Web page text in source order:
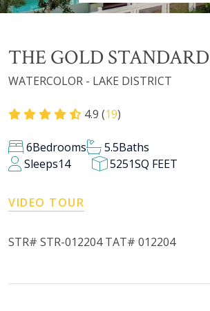
THE GOLD STANDARD
WATERCOLOR - LAKE DISTRICT
4.9 (19)
6Bedrooms 5.5Baths
Sleeps14 5251SQ FEET
VIDEO TOUR
STR# STR-012204 TAT# 012204